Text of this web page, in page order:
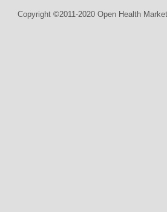
Copyright ©2011-2020 Open Health